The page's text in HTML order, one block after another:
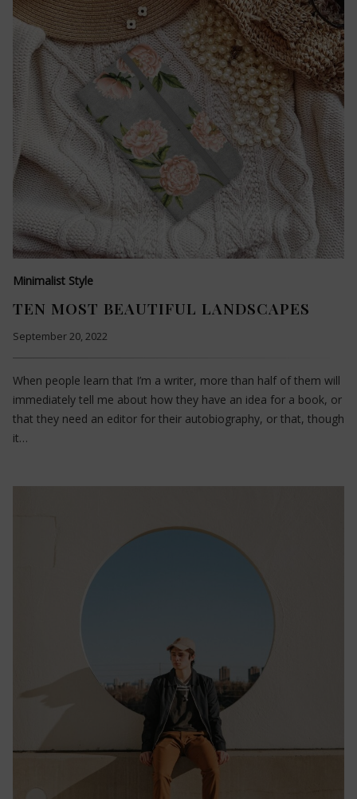
Minimalist Style
TEN MOST BEAUTIFUL LANDSCAPES
September 20, 2022
When people learn that I’m a writer, more than half of them will
immediately tell me about how they have an idea for a book, or
that they need an editor for their autobiography, or that, though
it…